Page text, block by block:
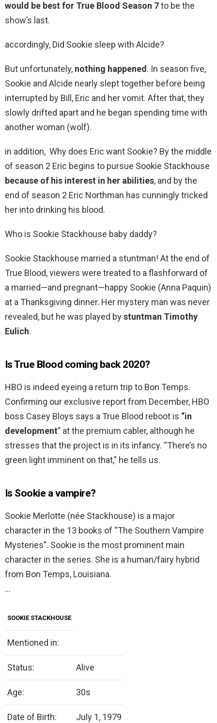
would be best for True Blood Season 7to be the
show’s last.
accordingly, Did Sookie sleep with Alcide?
But unfortunately, nothing happened. In season five,
Sookie and Alcide nearly slept together before being
interrupted by Bill, Eric and her vomit. After that, they
slowly drifted apart and he began spending time with
another woman (wolf).
in addition, Why does Eric want Sookie? By the middle
of season 2 Eric begins to pursue Sookie Stackhouse
because of his interest in her abilities, and by the
end of season 2 Eric Northman has cunningly tricked
her into drinking his blood.
Who is Sookie Stackhouse baby daddy?
Sookie Stackhouse married a stuntman! At the end of
True Blood, viewers were treated to a flashforward of
a married—and pregnant—happy Sookie (Anna Paquin)
at a Thanksgiving dinner. Her mystery man was never
revealed, but he was played bystuntman Timothy
Eulich.
Is True Blood coming back 2020?
HBO is indeed eyeing a return trip to Bon Temps.
Confirming our exclusive report from December, HBO
boss Casey Bloys says a True Blood reboot is “in
development” at the premium cabler, although he
stresses that the project is in its infancy. “There’s no
green light imminent on that,” he tells us.
Is Sookie a vampire?
Sookie Merlotte (née Stackhouse) is a major
character in the 13 books of “The Southern Vampire
Mysteries”. Sookie is the most prominent main
character in the series. She is a human/fairy hybrid
from Bon Temps, Louisiana.
…
SOOKIE STACKHOUSE
Mentioned in:
Status: Alive
Age: 30s
Date of Birth: July 1, 1979